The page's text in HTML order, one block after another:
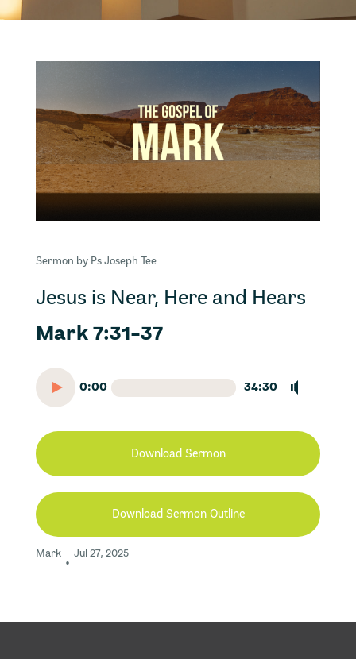
Sermon by Ps Joseph Tee
Jesus is Near, Here and Hears
Mark 7:31-37
0:00 34:30
Download Sermon
Download Sermon Outline
Mark
•
Jul 27, 2025